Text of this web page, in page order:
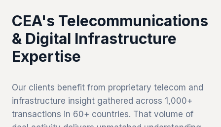
CEA's Telecommunications
& Digital Infrastructure
Expertise
Our clients benefit from proprietary telecom and
infrastructure insight gathered across 1,000+
transactions in 60+ countries. That volume of